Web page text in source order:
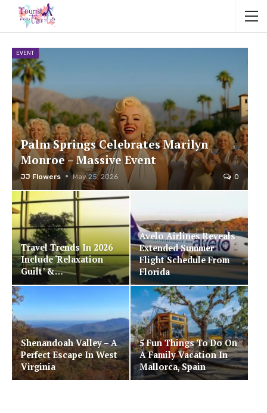
EVENT
Palm Springs Celebrates Marilyn
Monroe – Massive Event
JJ Flowers May 25, 2026 0
Travel Trends In 2026
Include ‘Relaxation
Guilt’ &…
Avelo Airlines Reveals
Extended Summer
Flight Schedule From
Florida
Shenandoah Valley – A
Perfect Escape In West
Virginia
5 Fun Things To Do On
A Family Vacation In
Mallorca, Spain